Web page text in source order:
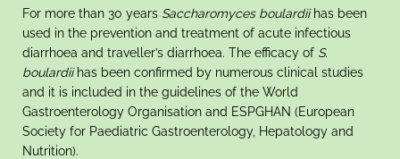
For more than 30 years Saccharomyces boulardiihas been
used in the prevention and treatment of acute infectious
diarrhoea and traveller’s diarrhoea. The efficacy of S.
boulardiihas been confirmed by numerous clinical studies
and it is included in the guidelines of the World
Gastroenterology Organisation and ESPGHAN (European
Society for Paediatric Gastroenterology, Hepatology and
Nutrition).